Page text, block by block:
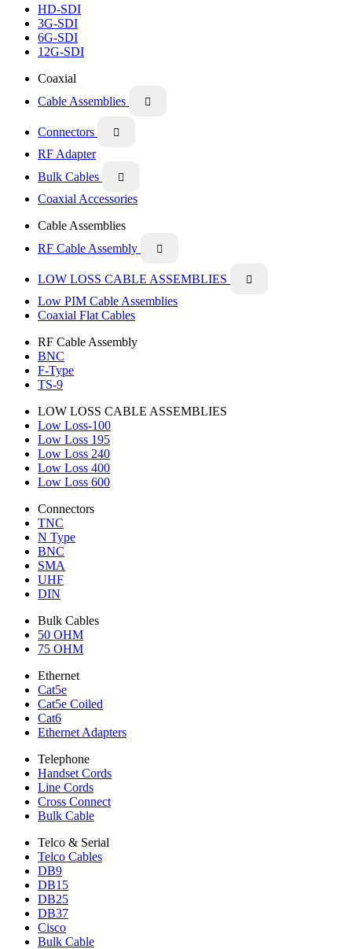
HD-SDI
3G-SDI
6G-SDI
12G-SDI
Coaxial
Cable Assemblies

Connectors 
RF Adapter
Bulk Cables

Coaxial Accessories
Cable Assemblies
RF Cable Assembly

LOW LOSS CABLE ASSEMBLIES 
Low PIM Cable Assemblies
Coaxial Flat Cables
RF Cable Assembly
BNC
F-Type
TS-9
LOW LOSS CABLE ASSEMBLIES
Low Loss-100
Low Loss 195
Low Loss 240
Low Loss 400
Low Loss 600
Connectors
TNC
N Type
BNC
SMA
UHF
DIN
Bulk Cables
50 OHM
75 OHM
Ethernet
Cat5e
Cat5e Coiled
Cat6
Ethernet Adapters
Telephone
Handset Cords
Line Cords
Cross Connect
Bulk Cable
Telco & Serial
Telco Cables
DB9
DB15
DB25
DB37
Cisco
Bulk Cable